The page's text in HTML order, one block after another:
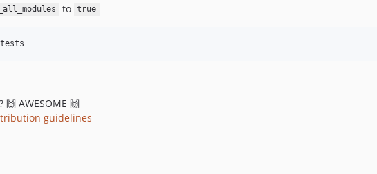
to true
AWESOME 🙌
guidelines